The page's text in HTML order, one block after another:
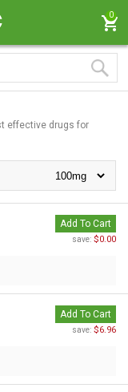
0
effective drugs for
Add To Cart
save: $0.00
Add To Cart
save: $6.96